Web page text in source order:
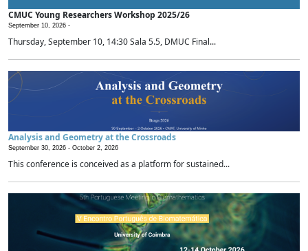
CMUC Young Researchers Workshop 2025/26
September 10, 2026 -
Thursday, September 10, 14:30 Sala 5.5, DMUC Final...
Analysis and Geometry at the Crossroads
September 30, 2026 - October 2, 2026
This conference is conceived as a platform for sustained...